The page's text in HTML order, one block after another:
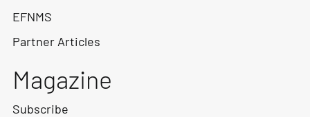
EFNMS
Partner Articles
Magazine
Subscribe